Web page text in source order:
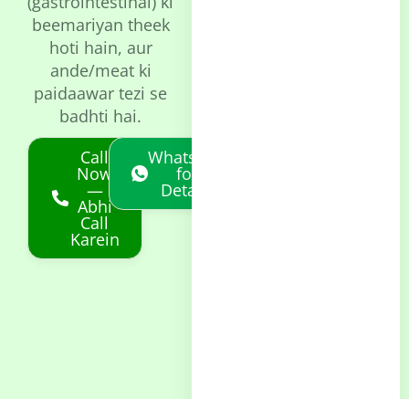
beemariyan theek
hoti hain, aur
ande/meat ki
paidaawar tezi se
badhti hai.
Call
Now
—
Abhi
Call
Karein
Whatsapp
for
Details